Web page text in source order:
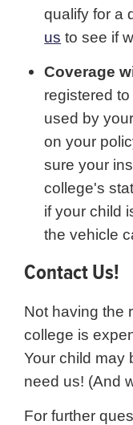
qualify for a
us to see if
Coverage
registered
used by
on your
sure your
college's
if your child
the vehicle
Contact Us!
Not having the
college is
Your child may
need us! (And
For further